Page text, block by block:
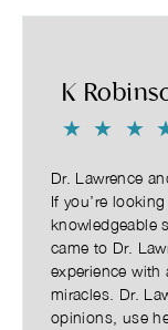
K
★ ★ ★
Dr. Lawrence
If you’re
knowledgeable
came to Dr.
experience with
miracles. Dr.
opinions, use